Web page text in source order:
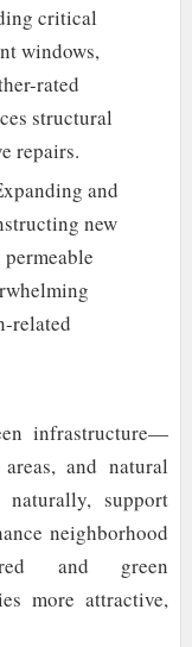
critical
windows,
rated
structural
repairs.
and
new
related
infrastructure—
and natural
naturally, support
neighborhood
and green
more attractive,